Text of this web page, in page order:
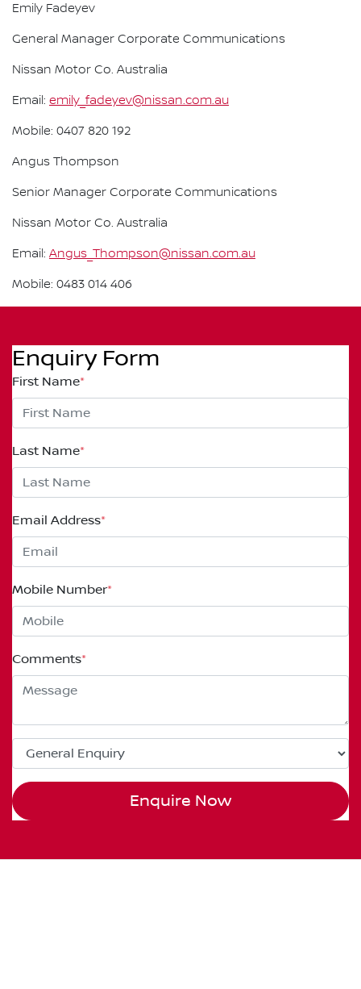
Emily Fadeyev
General Manager Corporate Communications
Nissan Motor Co. Australia
Email: emily_fadeyev@nissan.com.au
Mobile: 0407 820 192
Angus Thompson
Senior Manager Corporate Communications
Nissan Motor Co. Australia
Email: Angus_Thompson@nissan.com.au
Mobile: 0483 014 406
Enquiry Form
First Name*
Last Name*
Email Address*
Mobile Number*
Comments*
Enquire Now